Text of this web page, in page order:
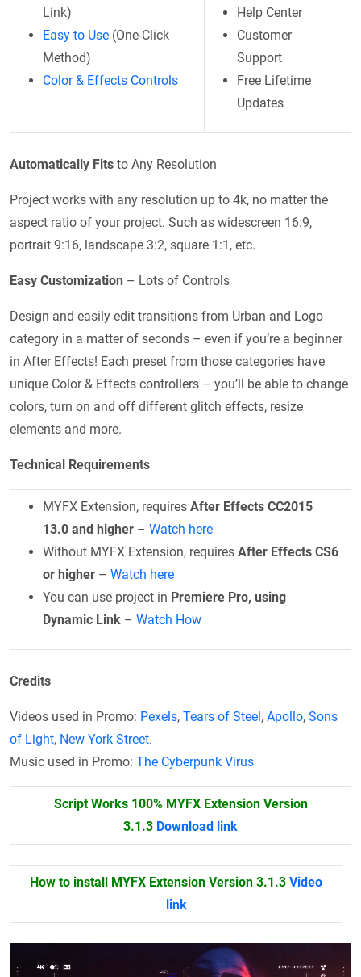
Link)
Easy to Use (One-Click
Method)
Color & Effects Controls
Help Center
Customer
Support
Free Lifetime
Updates
Automatically Fits to Any Resolution
Project works with any resolution up to 4k, no matter the
aspect ratio of your project. Such as widescreen 16:9,
portrait 9:16, landscape 3:2, square 1:1, etc.
Easy Customization – Lots of Controls
Design and easily edit transitions from Urban and Logo
category in a matter of seconds – even if you’re a beginner
in After Effects! Each preset from those categories have
unique Color & Effects controllers – you’ll be able to change
colors, turn on and off different glitch effects, resize
elements and more.
Technical Requirements
MYFX Extension, requires After Effects CC2015
13.0 and higher – Watch here
Without MYFX Extension, requires After Effects CS6
or higher – Watch here
You can use project in Premiere Pro, using
Dynamic Link – Watch How
Credits
Videos used in Promo: Pexels, Tears of Steel, Apollo, Sons
of Light, New York Street.
Music used in Promo: The Cyberpunk Virus
Script Works 100% MYFX Extension Version
3.1.3 Download link
How to install MYFX Extension Version 3.1.3 Video
link